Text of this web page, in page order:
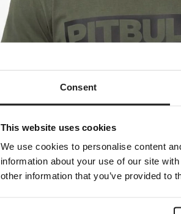
Consent
This website uses cookies
We use cookies to personalise content
information about your use of our site
other information that you’ve provided to